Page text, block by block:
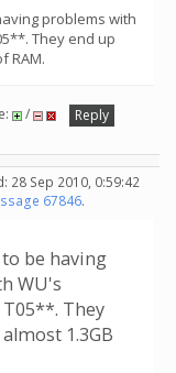
problems with
They end up
RAM.
/
Reply
28 Sep 2010, 0:59:42
67846.
be having
WU's
They
1.3GB